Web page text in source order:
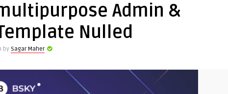
Admin &
Nulled
by Sagar Maher